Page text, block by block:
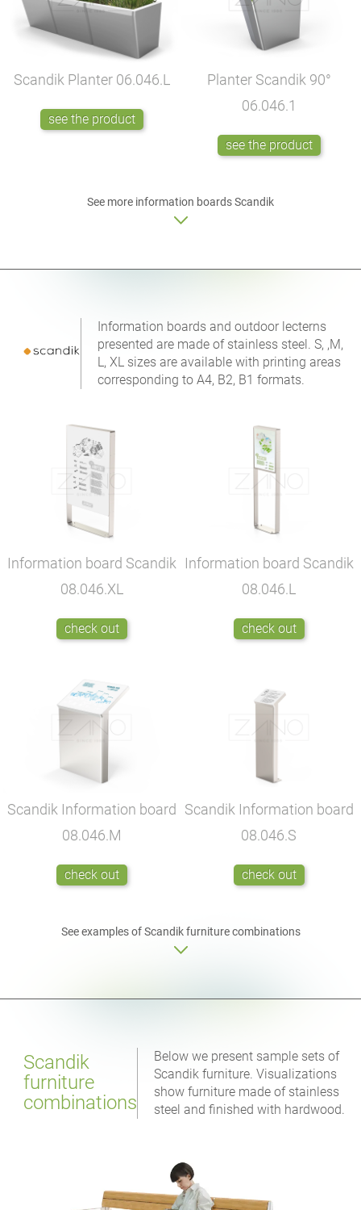
Scandik Planter 06.046.L
see the product
Planter Scandik 90°
06.046.1
see the product
See more information boardsScandik
Information boards and outdoor lecterns
presented are made of stainless steel. S, ,M,
L, XL sizes are available with printing areas
corresponding to A4, B2, B1 formats.
Information board Scandik
08.046.XL
check out
Information board Scandik
08.046.L
check out
Scandik Information board
08.046.M
check out
Scandik Information board
08.046.S
check out
See examples of Scandik furniture combinations
Scandik
furniture
combinations
Below we present sample sets of
Scandik furniture. Visualizations
show furniture made of stainless
steel and finished with hardwood.